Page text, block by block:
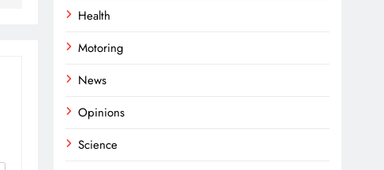
Health
Motoring
News
Opinions
Science